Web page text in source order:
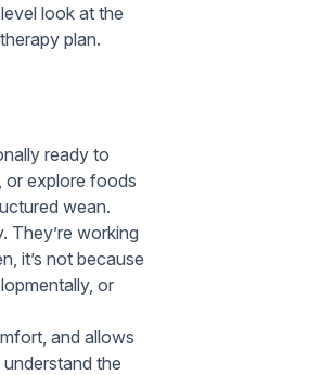
look at the
plan.
ready to
or explore foods
wean.
They’re working
it’s not because
or
and allows
the